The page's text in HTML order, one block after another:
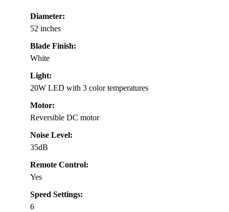
Diameter:
52 inches
Blade Finish:
White
Light:
20W LED with 3 color temperatures
Motor:
Reversible DC motor
Noise Level:
35dB
Remote Control:
Yes
Speed Settings:
6